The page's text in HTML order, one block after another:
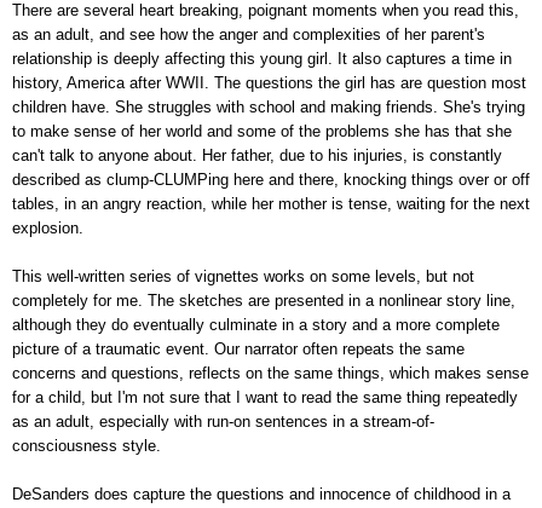
There are several heart breaking, poignant moments when you read this,
as an adult, and see how the anger and complexities of her parent's
relationship is deeply affecting this young girl. It also captures a time in
history, America after WWII. The questions the girl has are question most
children have. She struggles with school and making friends. She's trying
to make sense of her world and some of the problems she has that she
can't talk to anyone about. Her father, due to his injuries, is constantly
described as clump-CLUMPing here and there, knocking things over or off
tables, in an angry reaction, while her mother is tense, waiting for the next
explosion.
This well-written series of vignettes works on some levels, but not
completely for me. The sketches are presented in a nonlinear story line,
although they do eventually culminate in a story and a more complete
picture of a traumatic event. Our narrator often repeats the same
concerns and questions, reflects on the same things, which makes sense
for a child, but I'm not sure that I want to read the same thing repeatedly
as an adult, especially with run-on sentences in a stream-of-
consciousness style.
DeSanders does capture the questions and innocence of childhood in a